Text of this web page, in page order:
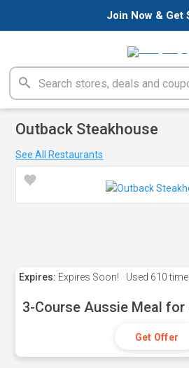
Join Now & Get
Outback Steakhouse
See All Restaurants
Expires: Expires Soon! Used 610
3-Course Aussie Meal for
Get Offer